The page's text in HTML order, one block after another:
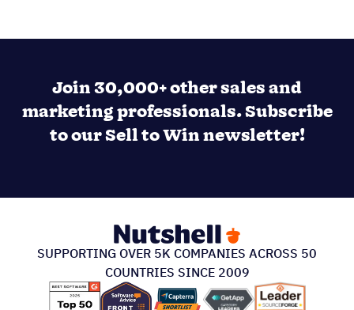
Join 30,000+ other sales and
marketing professionals. Subscribe
to our Sell to Win newsletter!
SUPPORTING OVER 5K COMPANIES ACROSS 50
COUNTRIES SINCE 2009